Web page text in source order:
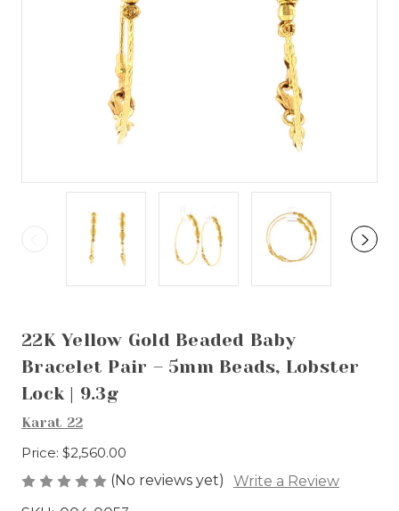
22K Yellow Gold Beaded Baby
Bracelet Pair – 5mm Beads, Lobster
Lock | 9.3g
Karat 22
Price: $2,560.00
(No reviews yet)
Write a Review